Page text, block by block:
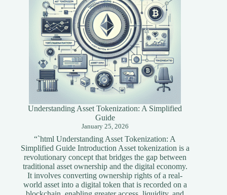
Understanding Asset Tokenization: A Simplified
Guide
January 25, 2026
“`html Understanding Asset Tokenization: A
Simplified Guide Introduction Asset tokenization is a
revolutionary concept that bridges the gap between
traditional asset ownership and the digital economy.
It involves converting ownership rights of a real-
world asset into a digital token that is recorded on a